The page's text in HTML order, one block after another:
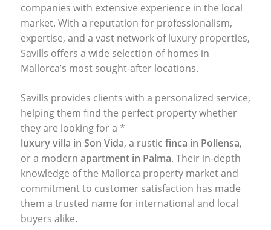
companies with extensive experience in the local
market. With a reputation for professionalism,
expertise, and a vast network of luxury properties,
Savills offers a wide selection of homes in
Mallorca’s most sought-after locations.
Savills provides clients with a personalized service,
helping them find the perfect property whether
they are looking for a *
luxury villa in Son Vida, a rustic finca in Pollensa,
or a modern apartment in Palma. Their in-depth
knowledge of the Mallorca property market and
commitment to customer satisfaction has made
them a trusted name for international and local
buyers alike.